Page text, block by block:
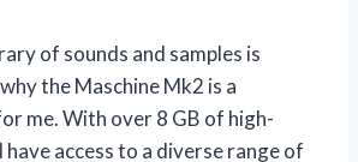
of sounds and samples is
the Maschine Mk2 is a
me. With over 8 GB of high-
have access to a diverse range of